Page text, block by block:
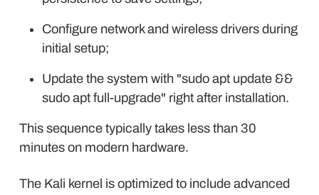
Configure network and wireless drivers during
initial setup;
Update the system with "sudo apt update &&
sudo apt full-upgrade" right after installation.
This sequence typically takes less than 30
minutes on modern hardware.
The Kali kernel is optimized to include advanced